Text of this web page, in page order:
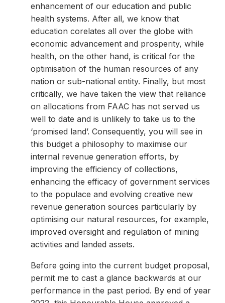
enhancement of our education and public
health systems. After all, we know that
education corelates all over the globe with
economic advancement and prosperity, while
health, on the other hand, is critical for the
optimisation of the human resources of any
nation or sub-national entity. Finally, but most
critically, we have taken the view that reliance
on allocations from FAAC has not served us
well to date and is unlikely to take us to the
‘promised land’. Consequently, you will see in
this budget a philosophy to maximise our
internal revenue generation efforts, by
improving the efficiency of collections,
enhancing the efficacy of government services
to the populace and evolving creative new
revenue generation sources particularly by
optimising our natural resources, for example,
improved oversight and regulation of mining
activities and landed assets.
Before going into the current budget proposal,
permit me to cast a glance backwards at our
performance in the past period. By end of year